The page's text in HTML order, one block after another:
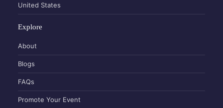
United States
Explore
About
Blogs
FAQs
Promote Your Event